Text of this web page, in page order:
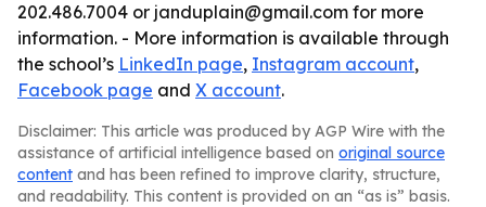
202.486.7004 or janduplain@gmail.com for more
information. - More information is available through
the school’s LinkedIn page, Instagram account,
Facebook page and X account.
Disclaimer: This article was produced by AGP Wire with the
assistance of artificial intelligence based on original source
content and has been refined to improve clarity, structure,
and readability. This content is provided on an “as is” basis.